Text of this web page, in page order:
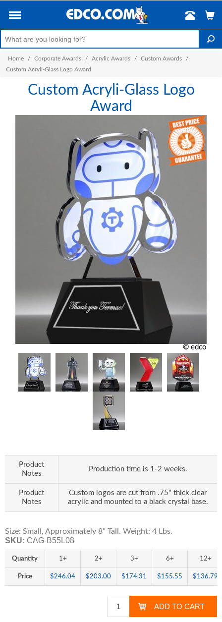
Home / Corporate Awards / Acrylic Awards / Custom Awards
/
Custom Acryli-Glass Logo Award
Custom Acryli-Glass Logo
Award
© edco
Product
Notes
Production time is 1-2 weeks.
Product
Notes
Custom logos are cut from .75" thick clear
acrylic and mounted to a black crystal base.
Size: Small, Approximately 8" Tall. Weight: 4 Lbs.
SKU: CAG-B55L08
Quantity 1+ 2+ 3+ 6+ 12+
Price $246.04 $203.00 $174.31 $155.55 $136.79